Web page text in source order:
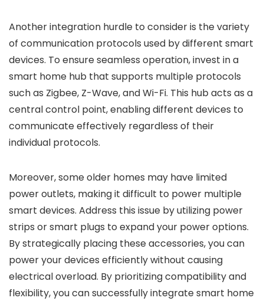
Another integration hurdle to consider is the variety
of communication protocols used by different smart
devices. To ensure seamless operation, invest in a
smart home hub that supports multiple protocols
such as Zigbee, Z-Wave, and Wi-Fi. This hub acts as a
central control point, enabling different devices to
communicate effectively regardless of their
individual protocols.
Moreover, some older homes may have limited
power outlets, making it difficult to power multiple
smart devices. Address this issue by utilizing power
strips or smart plugs to expand your power options.
By strategically placing these accessories, you can
power your devices efficiently without causing
electrical overload. By prioritizing compatibility and
flexibility, you can successfully integrate smart home